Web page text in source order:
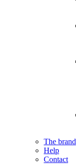
The brand
Help
Contact